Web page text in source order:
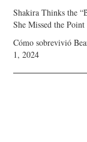
Shakira Thinks the
She Missed the Point
Cómo sobrevivió
1, 2024